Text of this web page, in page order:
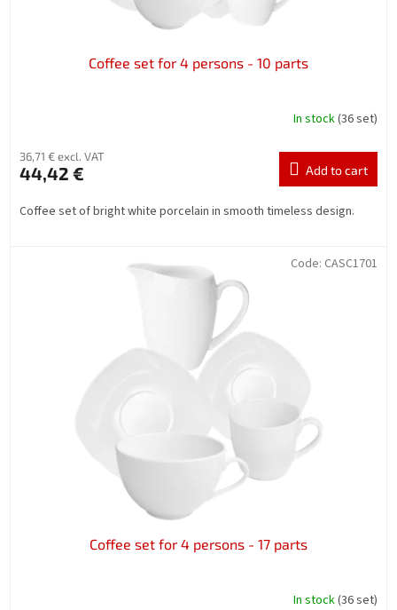
Coffee set for 4 persons - 10 parts
In stock(36 set)
36,71 € excl. VAT
44,42 € Add to cart
Coffee set of bright white porcelain in smooth timeless design.
Coffee set for 4 persons - 17 parts
In stock(36 set)
Code: CASC1701